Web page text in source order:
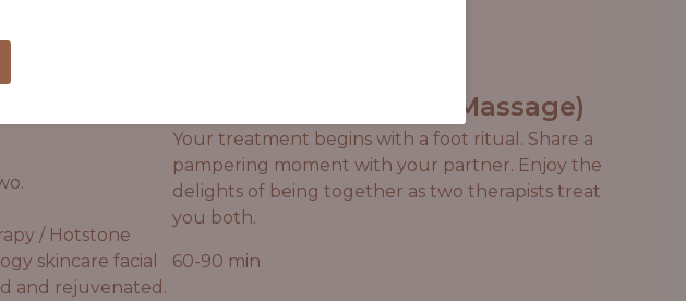
/ Hotstone
skincare facial
and rejuvenated.
Reconnect (Couples Massage)
Your treatment begins with a foot ritual. Share a
pampering moment with your partner. Enjoy the
delights of being together as two therapists treat
you both.
60-90 min